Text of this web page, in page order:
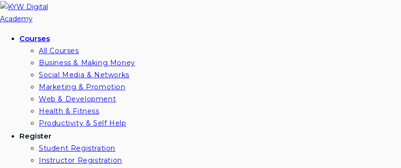
Skip
to
Courses
All Courses
Business & Making Money
Social Media & Networks
Marketing & Promotion
Web & Development
Health & Fitness
Productivity & Self Help
Register
Student Registration
Instructor Registration